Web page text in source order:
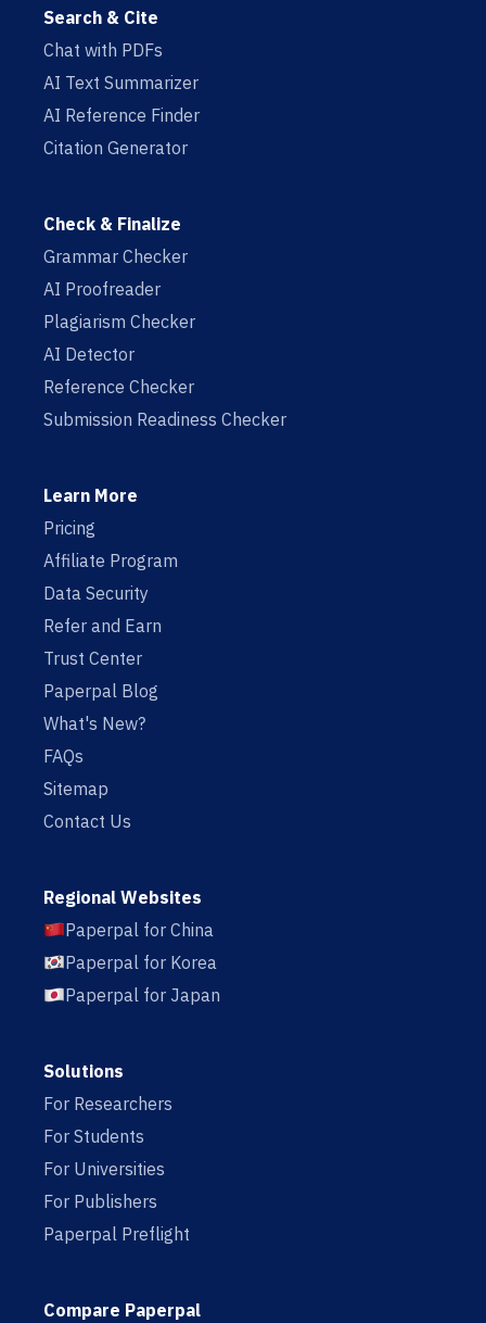
Search & Cite
Chat with PDFs
AI Text Summarizer
AI Reference Finder
Citation Generator
Check & Finalize
Grammar Checker
AI Proofreader
Plagiarism Checker
AI Detector
Reference Checker
Submission Readiness Checker
Learn More
Pricing
Affiliate Program
Data Security
Refer and Earn
Trust Center
Paperpal Blog
What's New?
FAQs
Sitemap
Contact Us
Regional Websites
Paperpal for China
Paperpal for Korea
Paperpal for Japan
Solutions
For Researchers
For Students
For Universities
For Publishers
Paperpal Preflight
Compare Paperpal